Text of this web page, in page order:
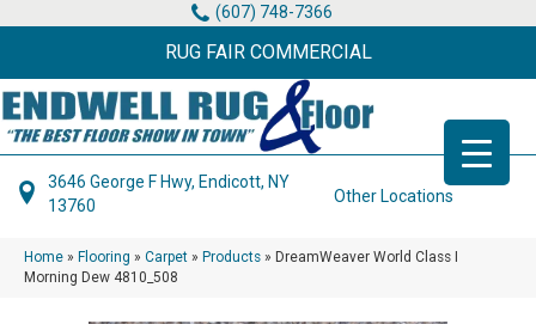
(607) 748-7366
RUG FAIR COMMERCIAL
3646 George F Hwy, Endicott, NY
13760
Other Locations
Home » Flooring » Carpet » Products » DreamWeaver World Class I
Morning Dew 4810_508